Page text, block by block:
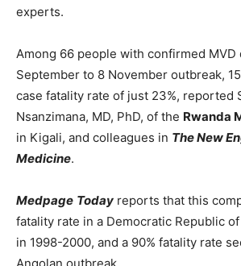
experts.
Among 66 people with confirmed MVD
September to 8 November outbreak,
case fatality rate of just 23%, reported
Nsanzimana, MD, PhD, of the Rwanda
in Kigali, and colleagues in The New
Medicine.
Medpage Today reports that this
fatality rate in a Democratic Republic
in 1998-2000, and a 90% fatality rate